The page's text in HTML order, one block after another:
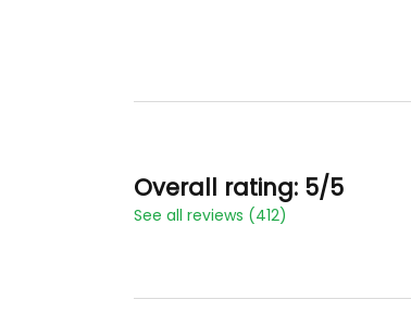
Overall rating: 5/5
See all reviews (412)